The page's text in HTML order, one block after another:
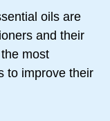
oils are
and their
most
to improve their